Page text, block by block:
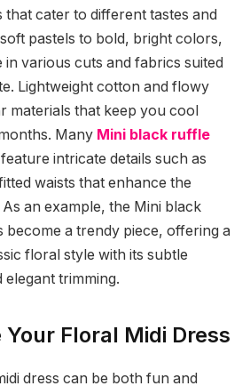
that cater to different tastes and
pastels to bold, bright colors,
in various cuts and fabrics suited
Lightweight cotton and flowy
materials that keep you cool
Many Mini black ruffle
intricate details such as
waists that enhance the
an example, the Mini black
become a trendy piece, offering a
floral style with its subtle
elegant trimming.
Floral Midi Dress
dress can be both fun and